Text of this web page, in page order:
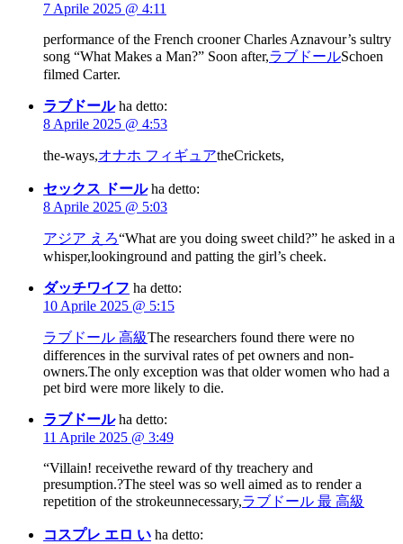
7 Aprile 2025 @ 4:11
performance of the French crooner Charles Aznavour’s sultry
song “What Makes a Man?” Soon after,ラブドールSchoen
filmed Carter.
ラブドール ha detto:
8 Aprile 2025 @ 4:53
the-ways,オナホ フィギュアtheCrickets,
セックス ドール ha detto:
8 Aprile 2025 @ 5:03
アジア えろ“What are you doing sweet child?” he asked in a
whisper,lookinground and patting the girl’s cheek.
ダッチワイフ ha detto:
10 Aprile 2025 @ 5:15
ラブドール 高級The researchers found there were no
differences in the survival rates of pet owners and non-
owners.The only exception was that older women who had a
pet bird were more likely to die.
ラブドール ha detto:
11 Aprile 2025 @ 3:49
“Villain! receivethe reward of thy treachery and
presumption.?The steel was so well aimed as to render a
repetition of the strokeunnecessary,ラブドール 最 高級
コスプレ エロ い ha detto: